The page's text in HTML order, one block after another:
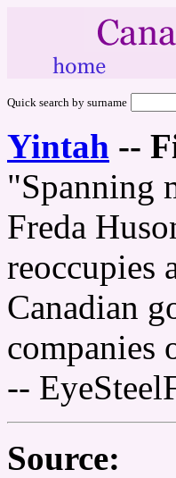
Quick search by surname
Yintah --
"Spanning
Freda
reoccupies
Canadian
companies
--
Source: